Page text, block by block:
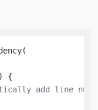
(
)
{
add line